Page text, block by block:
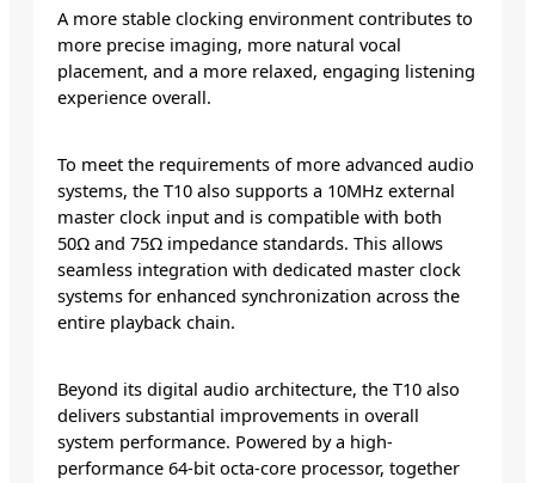
A more stable clocking environment contributes to
more precise imaging, more natural vocal
placement, and a more relaxed, engaging listening
experience overall.
To meet the requirements of more advanced audio
systems, the T10 also supports a 10MHz external
master clock input and is compatible with both
50Ω and 75Ω impedance standards. This allows
seamless integration with dedicated master clock
systems for enhanced synchronization across the
entire playback chain.
Beyond its digital audio architecture, the T10 also
delivers substantial improvements in overall
system performance. Powered by a high-
performance 64-bit octa-core processor, together